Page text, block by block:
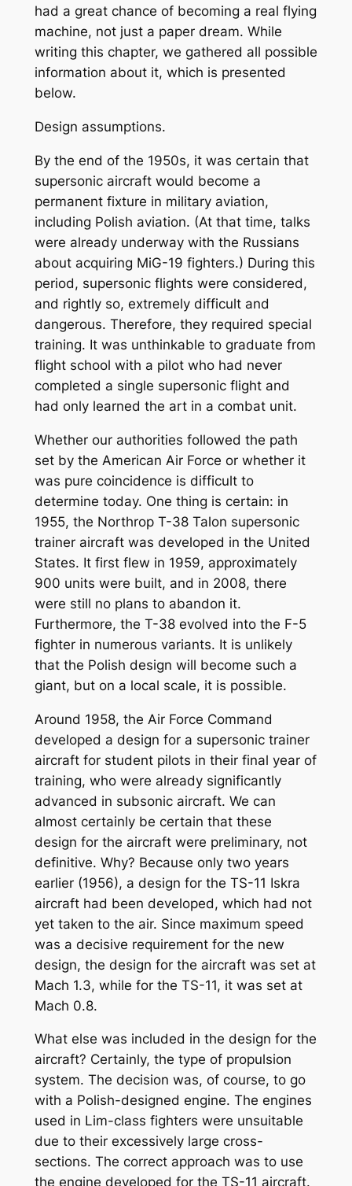
had a great chance of becoming a real flying
machine, not just a paper dream. While
writing this chapter, we gathered all possible
information about it, which is presented
below.
Design assumptions.
By the end of the 1950s, it was certain that
supersonic aircraft would become a
permanent fixture in military aviation,
including Polish aviation. (At that time, talks
were already underway with the Russians
about acquiring MiG-19 fighters.) During this
period, supersonic flights were considered,
and rightly so, extremely difficult and
dangerous. Therefore, they required special
training. It was unthinkable to graduate from
flight school with a pilot who had never
completed a single supersonic flight and
had only learned the art in a combat unit.
Whether our authorities followed the path
set by the American Air Force or whether it
was pure coincidence is difficult to
determine today. One thing is certain: in
1955, the Northrop T-38 Talon supersonic
trainer aircraft was developed in the United
States. It first flew in 1959, approximately
900 units were built, and in 2008, there
were still no plans to abandon it.
Furthermore, the T-38 evolved into the F-5
fighter in numerous variants. It is unlikely
that the Polish design will become such a
giant, but on a local scale, it is possible.
Around 1958, the Air Force Command
developed a design for a supersonic trainer
aircraft for student pilots in their final year of
training, who were already significantly
advanced in subsonic aircraft. We can
almost certainly be certain that these
design for the aircraft were preliminary, not
definitive. Why? Because only two years
earlier (1956), a design for the TS-11 Iskra
aircraft had been developed, which had not
yet taken to the air. Since maximum speed
was a decisive requirement for the new
design, the design for the aircraft was set at
Mach 1.3, while for the TS-11, it was set at
Mach 0.8.
What else was included in the design for the
aircraft? Certainly, the type of propulsion
system. The decision was, of course, to go
with a Polish-designed engine. The engines
used in Lim-class fighters were unsuitable
due to their excessively large cross-
sections. The correct approach was to use
the engine developed for the TS-11 aircraft.